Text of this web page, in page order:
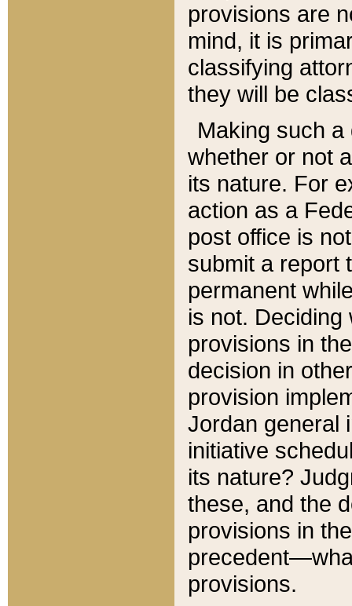
provisions are
mind, it is
classifying
they will be
Making such
whether or not
its nature. For
action as a
post office is
submit a report
permanent
is not.
provisions in
decision in
provision
Jordan general
initiative
its nature?
these, and the
provisions in
provisions.